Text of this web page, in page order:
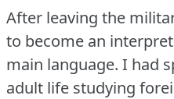
After leaving the
to become an
main language. I had
adult life studying